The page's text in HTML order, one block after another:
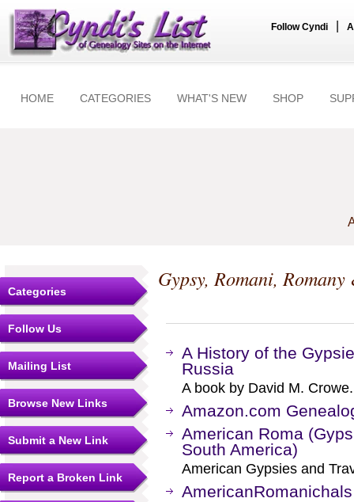
Follow Cyndi
HOME CATEGORIES WHAT'S NEW SHOP
Categories
Follow Us
Mailing List
Browse New Links
Submit a New Link
Report a Broken Link
Gypsy, Romani,
A History of the
Russia
A book by David M. Crowe.
Amazon.com
American Roma
South America)
American Gypsies and
AmericanRomanichals